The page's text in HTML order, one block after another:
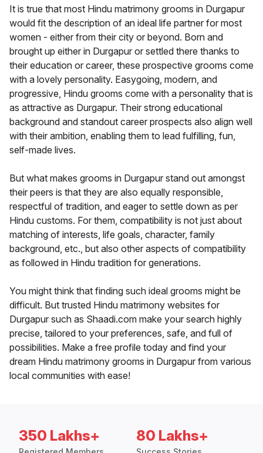
It is true that most Hindu matrimony grooms in Durgapur
would fit the description of an ideal life partner for most
women - either from their city or beyond. Born and
brought up either in Durgapur or settled there thanks to
their education or career, these prospective grooms come
with a lovely personality. Easygoing, modern, and
progressive, Hindu grooms come with a personality that is
as attractive as Durgapur. Their strong educational
background and standout career prospects also align well
with their ambition, enabling them to lead fulfilling, fun,
self-made lives.
But what makes grooms in Durgapur stand out amongst
their peers is that they are also equally responsible,
respectful of tradition, and eager to settle down as per
Hindu customs. For them, compatibility is not just about
matching of interests, life goals, character, family
background, etc., but also other aspects of compatibility
as followed in Hindu tradition for generations.
You might think that finding such ideal grooms might be
difficult. But trusted Hindu matrimony websites for
Durgapur such as Shaadi.com make your search highly
precise, tailored to your preferences, safe, and full of
possibilities. Make a free profile today and find your
dream Hindu matrimony grooms in Durgapur from various
local communities with ease!
350 Lakhs+ 80 Lakhs+